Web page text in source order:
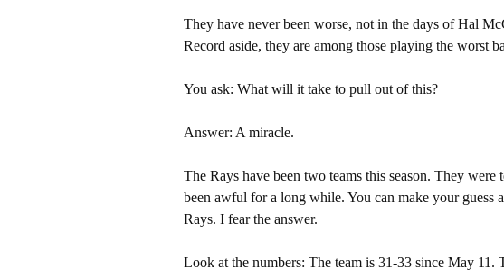
They have never been worse, not in the days of Hal
Record aside, they are among those playing the worst
You ask: What will it take to pull out of this?
Answer: A miracle.
The Rays have been two teams this season. They
been awful for a long while. You can make your guess
Rays. I fear the answer.
Look at the numbers: The team is 31-33 since May 11.